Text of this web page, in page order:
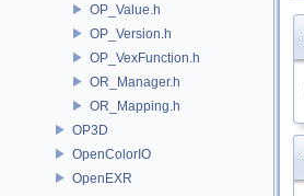
OP_Value.h
OP_Version.h
OP_VexFunction.h
OR_Manager.h
OR_Mapping.h
OP3D
OpenColorIO
OpenEXR